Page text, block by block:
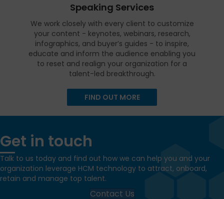
Speaking Services
We work closely with every client to customize
your content - keynotes, webinars, research,
infographics, and buyer’s guides - to inspire,
educate and inform the audience enabling you
to reset and realign your organization for a
talent-led breakthrough.
FIND OUT MORE
Get in touch
Talk to us today and find out how we can help you and your
organization leverage HCM technology to attract, onboard,
retain and manage top talent.
Contact Us